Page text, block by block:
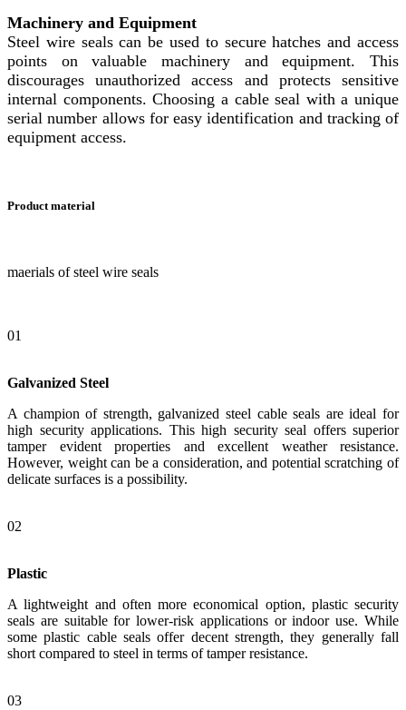
Machinery and Equipment
Steel wire seals can be used to secure hatches and access
points on valuable machinery and equipment. This
discourages unauthorized access and protects sensitive
internal components. Choosing a cable seal with a unique
serial number allows for easy identification and tracking of
equipment access.
Product material
maerials of steel wire seals
01
Galvanized Steel
A champion of strength, galvanized steel cable seals are ideal for
high security applications. This high security seal offers superior
tamper evident properties and excellent weather resistance.
However, weight can be a consideration, and potential scratching of
delicate surfaces is a possibility.
02
Plastic
A lightweight and often more economical option, plastic security
seals are suitable for lower-risk applications or indoor use. While
some plastic cable seals offer decent strength, they generally fall
short compared to steel in terms of tamper resistance.
03